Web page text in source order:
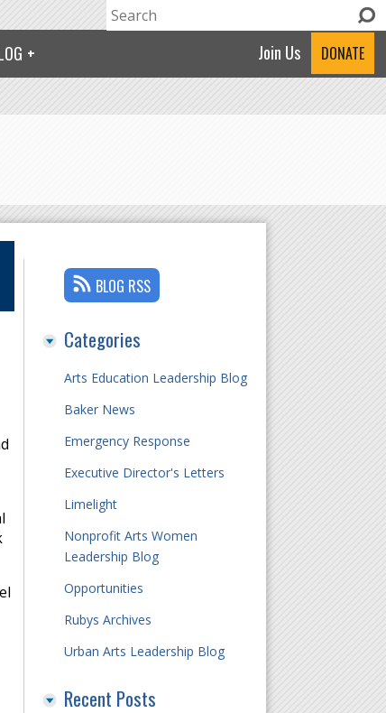
Search form
Search
Join Us DONATE
BLOG RSS
Categories
Arts Education Leadership Blog
Baker News
Emergency Response
Executive Director's Letters
Limelight
Nonprofit Arts Women
Leadership Blog
Opportunities
Rubys Archives
Urban Arts Leadership Blog
Recent Posts